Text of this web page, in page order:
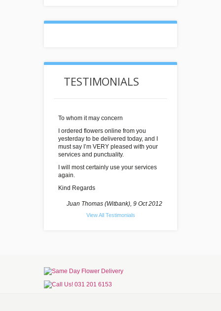
TESTIMONIALS
To whom it may concern
I ordered flowers online from you
yesterday to be delivered today, and I
must say I’m VERY pleased with your
services and punctuality.
I will most certainly use your services
again.
Kind Regards
Juan Thomas (Witbank), 9 Oct 2012
View All Testimonials